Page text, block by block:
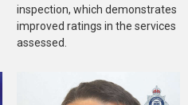
inspection, which demonstrates
improved ratings in the services
assessed.